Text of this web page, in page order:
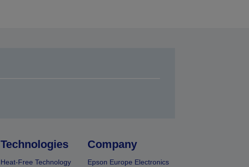
Technologies
Heat-Free Technology
Company
Epson Europe Electronics